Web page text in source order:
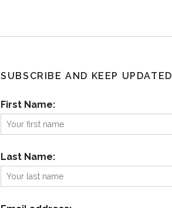
SUBSCRIBE AND KEEP UPDATED
First Name:
Last Name: